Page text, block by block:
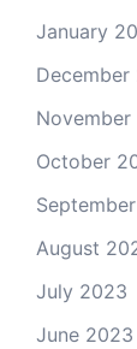
January
December
October
August
July 2023
June 2023